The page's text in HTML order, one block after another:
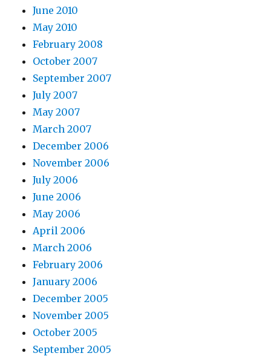
June 2010
May 2010
February 2008
October 2007
September 2007
July 2007
May 2007
March 2007
December 2006
November 2006
July 2006
June 2006
May 2006
April 2006
March 2006
February 2006
January 2006
December 2005
November 2005
October 2005
September 2005